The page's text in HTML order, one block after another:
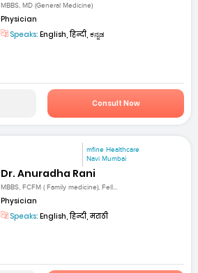
MBBS, MD (General Medicine)
Physician
Speaks: English, हिन्दी, ಕನ್ನಡ
Consult Now
mfine Healthcare
Navi Mumbai
Dr. Anuradha Rani
MBBS, FCFM ( Family medicine), Fell...
Physician
Speaks: English, हिन्दी, मराठी